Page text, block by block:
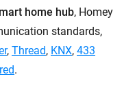
home hub, Homey
standards,
, Thread, KNX, 433
.